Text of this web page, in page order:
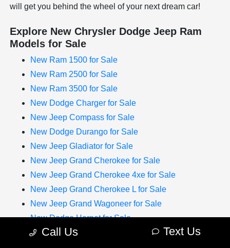
will get you behind the wheel of your next dream car!
Explore New Chrysler Dodge Jeep Ram
Models for Sale
New Ram 1500 for Sale
New Ram 2500 for Sale
New Ram 3500 for Sale
New Dodge Charger for Sale
New Jeep Compass for Sale
New Dodge Durango for Sale
New Jeep Gladiator for Sale
New Jeep Grand Cherokee for Sale
New Jeep Grand Cherokee 4xe for Sale
New Jeep Grand Cherokee L for Sale
New Jeep Grand Wagoneer for Sale
New Dodge Hornet for Sale
New Chrysler Pacifica for Sale
Call Us Text Us